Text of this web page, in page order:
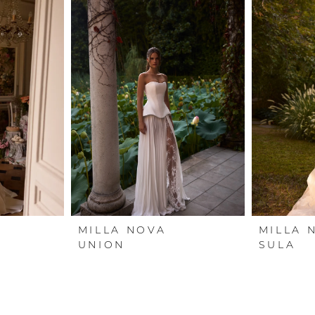
MILLA NOVA
UNION
MILLA
SULA